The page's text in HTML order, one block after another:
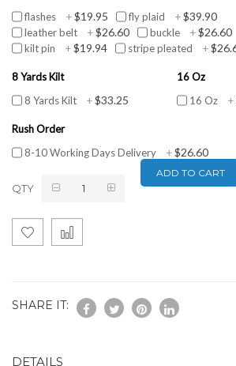
flashes
+$19.95 fly plaid +$39.90
leather belt +$26.60 buckle +$26.60
kilt pin +$19.94 stripe pleated +
8 Yards Kilt
8 Yards Kilt
+$33.25
16 Oz
16 Oz
+
Rush Order
8-10 Working Days Delivery
+$26.60
QTY
ADD TO CART
SHARE IT:
DETAILS